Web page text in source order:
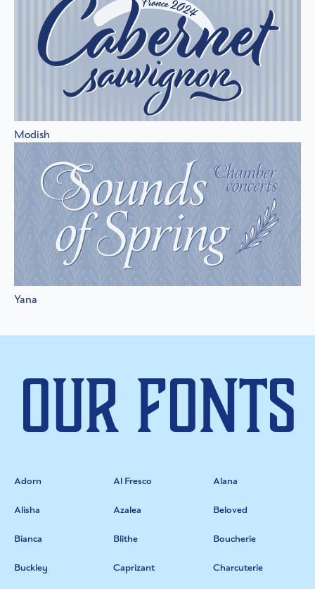
Modish
Yana
Our Fonts
Adorn Al Fresco Alana
Alisha Azalea Beloved
Bianca Blithe Boucherie
Buckley Caprizant Charcuterie